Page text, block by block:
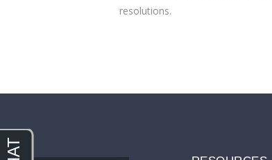
resolutions.